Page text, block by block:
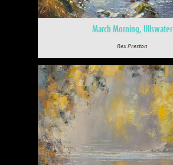
March Morning, Ullswater
Rex Preston